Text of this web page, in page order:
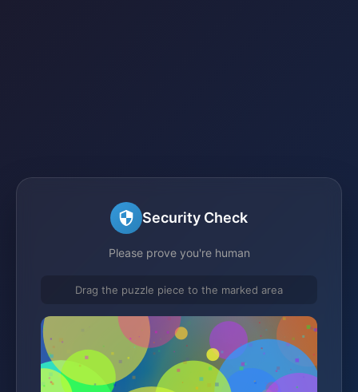
Security Check
Please prove you're human
Drag the puzzle piece to the marked area